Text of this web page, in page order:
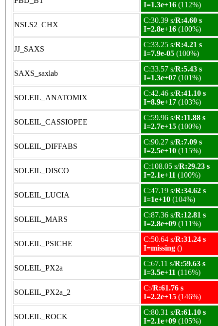
I=1.3e+16 (112%)
NSLS2_CHX
C:30.39 s/R:4.60 s
I=2.8e+16 (100%)
JJ_SAXS
C:33.25 s/R:4.21 s
I=7.9e-05 (100%)
SAXS_saxlab
C:33.57 s/R:5.43 s
I=1.3e+07 (101%)
SOLEIL_ANATOMIX
C:42.46 s/R:41.10 s
I=8.9e+17 (103%)
SOLEIL_CASSIOPEE
C:59.96 s/R:11.88 s
I=2.7e+15 (100%)
SOLEIL_DIFFABS
C:90.27 s/R:7.09 s
I=2.5e+10 (115%)
SOLEIL_DISCO
C:108.05 s/R:29.23 s
I=2.1e+11 (100%)
SOLEIL_LUCIA
C:47.19 s/R:34.62 s
I=1e+10 (104%)
SOLEIL_MARS
C:87.36 s/R:12.81 s
I=2.8e+09 (111%)
SOLEIL_PSICHE
C:50.64 s/R:31.24 s
I=missing ()
SOLEIL_PX2a
C:67.11 s/R:59.63 s
I=3.5e+11 (116%)
SOLEIL_PX2a_2
C:/R:61.76 s
I=2.2e+15 (146%)
SOLEIL_ROCK
C:80.31 s/R:61.10 s
I=2.1e+09 (105%)